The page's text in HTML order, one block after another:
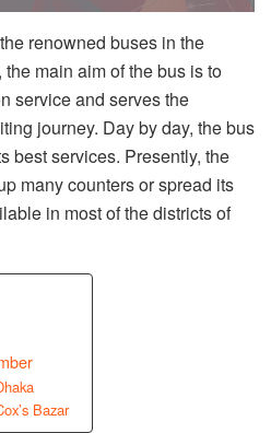
renowned buses in the
main aim of the bus is to
service and serves the
journey. Day by day, the bus
best services. Presently, the
many counters or spread its
in most of the districts of
Bazar